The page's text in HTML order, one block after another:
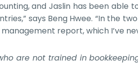
and Jaslin has been able
says Beng Hwee. “In the
report, which I’ve
are not trained in